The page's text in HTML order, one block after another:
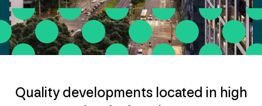
Quality developments located in high